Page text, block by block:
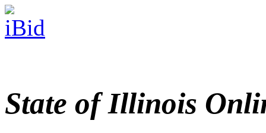
State of Illinois